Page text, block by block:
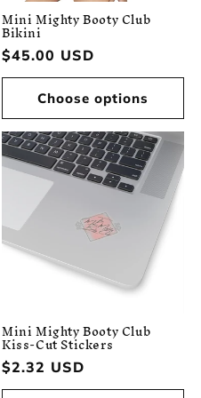
Mini Mighty Booty Club
Bikini
Regular
price
$45.00 USD
Choose options
Mini Mighty Booty Club
Kiss-Cut Stickers
Regular
price
$2.32 USD